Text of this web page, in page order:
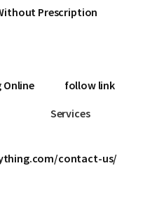
Prescription
Online
follow link
Services
contact-us/